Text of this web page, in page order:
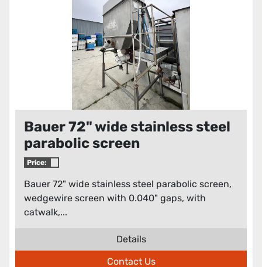
Bauer 72" wide stainless steel
parabolic screen
Price:
Bauer 72" wide stainless steel parabolic screen,
wedgewire screen with 0.040" gaps, with
catwalk,...
Details
Contact Us